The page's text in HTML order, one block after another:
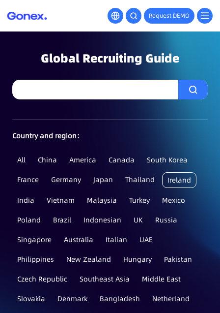
Request DEMO
Global Recruiting Guide
Country and region：
All China America Canada
South Korea
France
Germany Japan Thailand Ireland
India Vietnam Malaysia Turkey
Mexico
Poland
Brazil Indonesian UK
Russia
Singapore
Australia Italian
UAE
Philippines
New Zealand Hungary
Pakistan
Czech Republic
Southeast Asia
Middle East
Slovakia
Denmark Bangladesh
Netherland